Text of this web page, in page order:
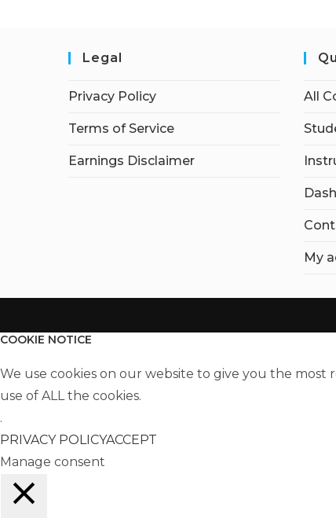
Legal
Privacy Policy
Terms of Service
Earnings Disclaimer
All
My
COOKIE NOTICE
We use cookies on our website to give you the
use of ALL the cookies.
.
PRIVACY POLICYACCEPT
Manage consent